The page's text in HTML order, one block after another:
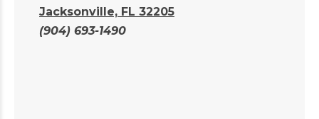
Jacksonville, FL 32205
(904) 693-1490